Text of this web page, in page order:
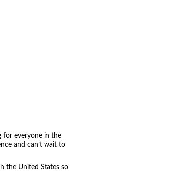
for everyone in the
and can’t wait to
the United States so